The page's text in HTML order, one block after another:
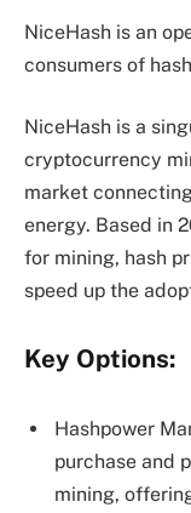
NiceHash is an
consumers of
NiceHash is a
cryptocurrency
market
energy. Based in
for mining, hash
speed up the
Key Options:
Hashpower
purchase and
mining,